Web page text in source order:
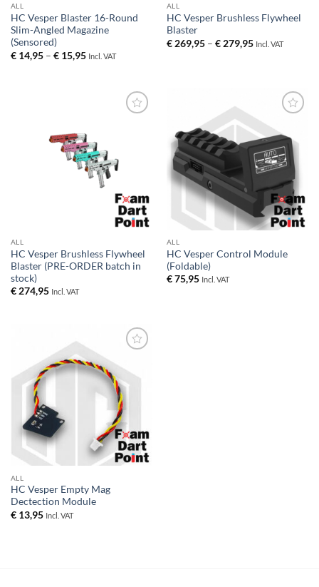
ALL
HC Vesper Blaster 16-Round
Slim-Angled Magazine
(Sensored)
€14,95 – €15,95Price
Incl. VAT
ALL
HC Vesper Brushless Flywheel
Blaster
€269,95 – €279,95Price
Incl. VAT
ALL
HC Vesper Brushless Flywheel
Blaster (PRE-ORDER batch in
stock)
€274,95 Incl. VAT
wishlist
ALL
HC Vesper Control Module
(Foldable)
€75,95 Incl. VAT
wishlist
ALL
HC Vesper Empty Mag
Dectection Module
€13,95 Incl. VAT